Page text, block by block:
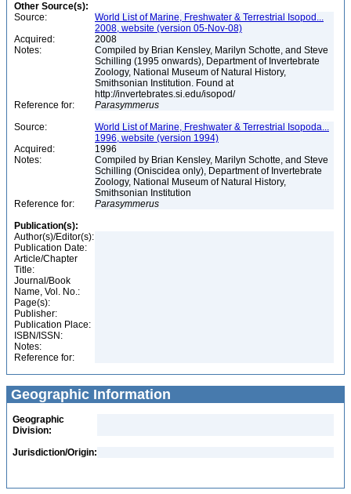
Other Source(s):
Source:
World List of Marine, Freshwater & Terrestrial Isopod...
2008, website (version 05-Nov-08)
Acquired:
2008
Notes:
Compiled by Brian Kensley, Marilyn Schotte, and Steve
Schilling (1995 onwards), Department of Invertebrate
Zoology, National Museum of Natural History,
Smithsonian Institution. Found at
http://invertebrates.si.edu/isopod/
Reference for:
Parasymmerus
Source:
World List of Marine, Freshwater & Terrestrial Isopoda...
1996, website (version 1994)
Acquired:
1996
Notes:
Compiled by Brian Kensley, Marilyn Schotte, and Steve
Schilling (Oniscidea only), Department of Invertebrate
Zoology, National Museum of Natural History,
Smithsonian Institution
Reference for:
Parasymmerus
Publication(s):
Author(s)/Editor(s):
Publication Date:
Article/Chapter
Title:
Journal/Book
Name, Vol. No.:
Page(s):
Publisher:
Publication Place:
ISBN/ISSN:
Notes:
Reference for:
Geographic Information
Geographic
Division:
Jurisdiction/Origin: